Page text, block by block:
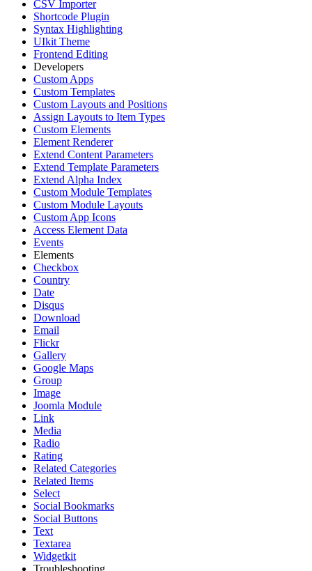
CSV Importer
Shortcode Plugin
Syntax Highlighting
UIkit Theme
Frontend Editing
Developers
Custom Apps
Custom Templates
Custom Layouts and Positions
Assign Layouts to Item Types
Custom Elements
Element Renderer
Extend Content Parameters
Extend Template Parameters
Extend Alpha Index
Custom Module Templates
Custom Module Layouts
Custom App Icons
Access Element Data
Events
Elements
Checkbox
Country
Date
Disqus
Download
Email
Flickr
Gallery
Google Maps
Group
Image
Joomla Module
Link
Media
Radio
Rating
Related Categories
Related Items
Select
Social Bookmarks
Social Buttons
Text
Textarea
Widgetkit
Troubleshooting